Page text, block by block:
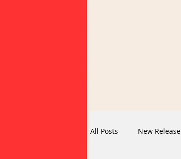
All Posts New Release